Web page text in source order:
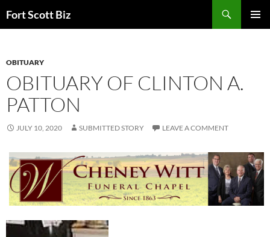
toFort Scott Biz
OBITUARY
OBITUARY OF CLINTON A.
PATTON
JULY 10, 2020 SUBMITTED STORY LEAVE A COMMENT